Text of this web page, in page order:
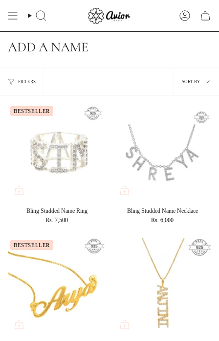
content
Search Account
ADD A NAME
FILTERS
Sort
SORT BY
BESTSELLER
Bling Studded Name Ring
Rs. 7,500
Bling Studded Name Necklace
Rs. 6,000
BESTSELLER